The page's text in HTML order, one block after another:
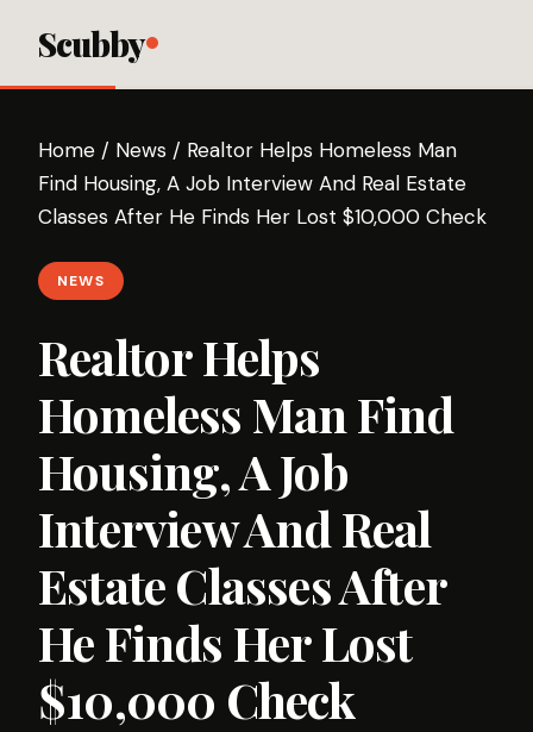
Scubby
Home / News / Realtor Helps Homeless Man
Find Housing, A Job Interview And Real Estate
Classes After He Finds Her Lost $10,000 Check
NEWS
Realtor Helps
Homeless Man Find
Housing, A Job
Interview And Real
Estate Classes After
He Finds Her Lost
$10,000 Check